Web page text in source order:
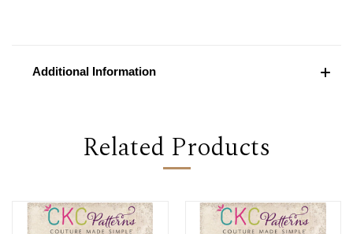
Additional Information
Related Products